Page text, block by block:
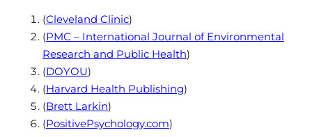
(Cleveland Clinic)
(PMC – International Journal of Environmental
Research and Public Health)
(DOYOU)
(Harvard Health Publishing)
(Brett Larkin)
(PositivePsychology.com)